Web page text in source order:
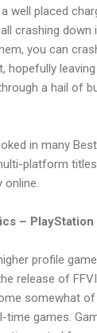
well placed
crashing
you can
hopefully
a hail of
in many
platform
– PlayStation
profile
release of
somewhat
time games.